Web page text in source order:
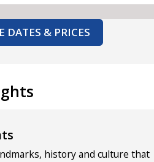
DATES & PRICES
history and culture that